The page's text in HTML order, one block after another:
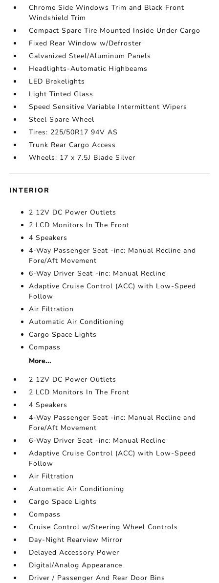
Chrome Side Windows Trim and Black Front
Windshield Trim
Compact Spare Tire Mounted Inside Under Cargo
Fixed Rear Window w/Defroster
Galvanized Steel/Aluminum Panels
Headlights-Automatic Highbeams
LED Brakelights
Light Tinted Glass
Speed Sensitive Variable Intermittent Wipers
Steel Spare Wheel
Tires: 225/50R17 94V AS
Trunk Rear Cargo Access
Wheels: 17 x 7.5J Blade Silver
INTERIOR
2 12V DC Power Outlets
2 LCD Monitors In The Front
4 Speakers
4-Way Passenger Seat -inc: Manual Recline and
Fore/Aft Movement
6-Way Driver Seat -inc: Manual Recline
Adaptive Cruise Control (ACC) with Low-Speed
Follow
Air Filtration
Automatic Air Conditioning
Cargo Space Lights
Compass
More...
2 12V DC Power Outlets
2 LCD Monitors In The Front
4 Speakers
4-Way Passenger Seat -inc: Manual Recline and
Fore/Aft Movement
6-Way Driver Seat -inc: Manual Recline
Adaptive Cruise Control (ACC) with Low-Speed
Follow
Air Filtration
Automatic Air Conditioning
Cargo Space Lights
Compass
Cruise Control w/Steering Wheel Controls
Day-Night Rearview Mirror
Delayed Accessory Power
Digital/Analog Appearance
Driver / Passenger And Rear Door Bins